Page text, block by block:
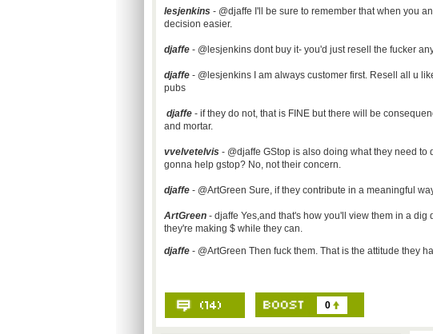
lesjenkins - @djaffe I'll be sure to remember that when you
decision easier.
djaffe- @lesjenkins dont buy it- you'd just resell the fucker
djaffe - @lesjenkins I am always customer first. Resell all u
pubs
djaffe- if they do not, that is FINE but there will be
and mortar.
vvelvetelvis - @djaffe GStop is also doing what they need
gonna help gstop? No, not their concern.
djaffe - @ArtGreen Sure, if they contribute in a meaningful
ArtGreen- djaffe Yes,and that's how you'll view them in a dig
they're making $ while they can.
djaffe - @ArtGreen Then fuck them. That is the attitude they
0